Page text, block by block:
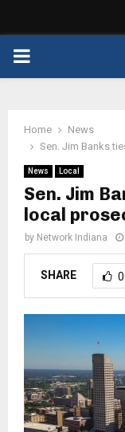
PRIMARY
Home
News
Sen. Jim Banks
News Local
Sen. Jim
local
by Network Indiana
SHARE 0